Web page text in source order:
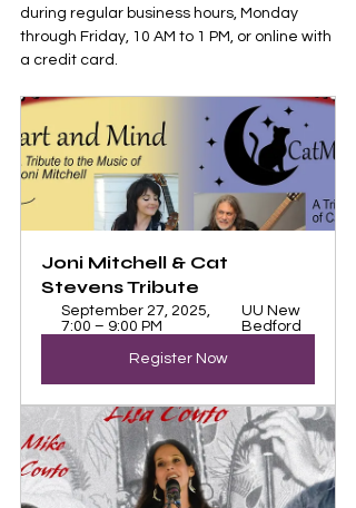
during regular business hours, Monday
through Friday, 10 AM to 1 PM, or online with
a credit card.
Joni Mitchell & Cat
Stevens Tribute
September 27, 2025,
7:00 – 9:00 PM
UU New
Bedford
Register Now